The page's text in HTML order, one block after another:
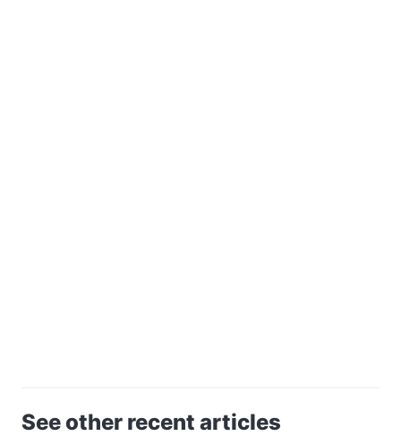
See other recent articles